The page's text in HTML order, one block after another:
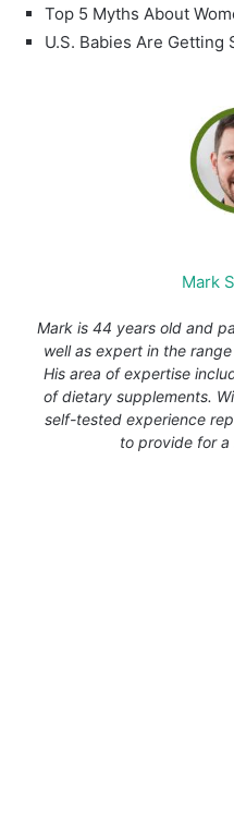
Top 5 Myths About
U.S. Babies Are Getting
Mark
Mark is 44 years old and
well as expert in the
His area of expertise
of dietary supplements.
self-tested experience
to provide for